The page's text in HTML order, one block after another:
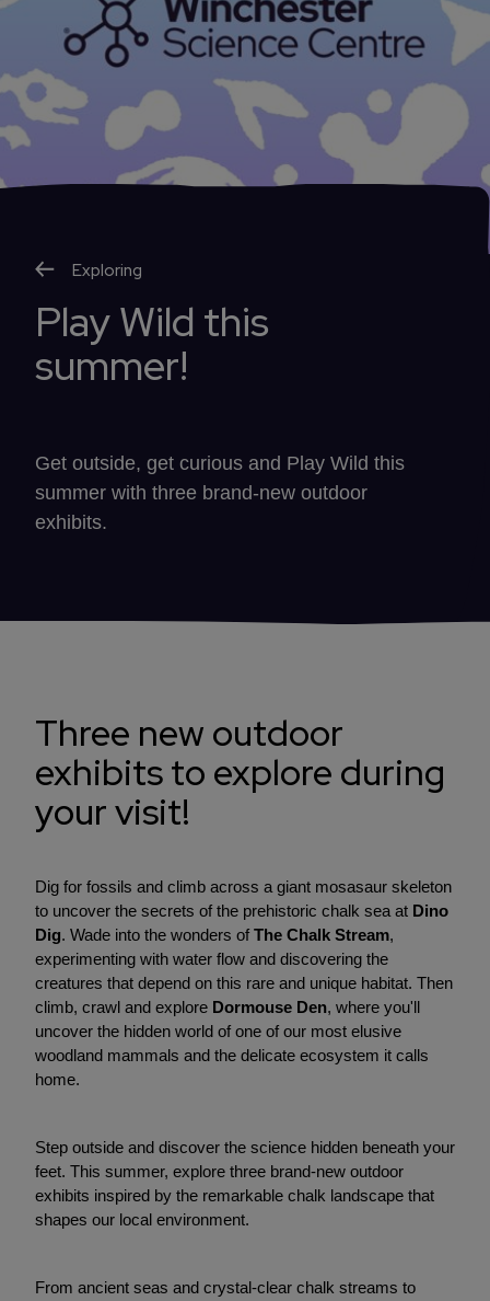
Exploring
Play Wild this
summer!
Get outside, get curious and Play Wild this
summer with three brand-new outdoor
exhibits.
Three new outdoor
exhibits to explore during
your visit!
Dig for fossils and climb across a giant mosasaur skeleton
to uncover the secrets of the prehistoric chalk sea at Dino
Dig. Wade into the wonders of The Chalk Stream,
experimenting with water flow and discovering the
creatures that depend on this rare and unique habitat. Then
climb, crawl and explore Dormouse Den, where you'll
uncover the hidden world of one of our most elusive
woodland mammals and the delicate ecosystem it calls
home.
Step outside and discover the science hidden beneath your
feet. This summer, explore three brand-new outdoor
exhibits inspired by the remarkable chalk landscape that
shapes our local environment.
From ancient seas and crystal-clear chalk streams to